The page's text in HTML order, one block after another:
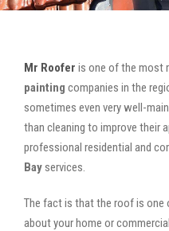
Mr Roofer is one of the most
painting companies in the
sometimes even very well-
than cleaning to improve their
professional residential and
Bay services.
The fact is that the roof is
about your home or